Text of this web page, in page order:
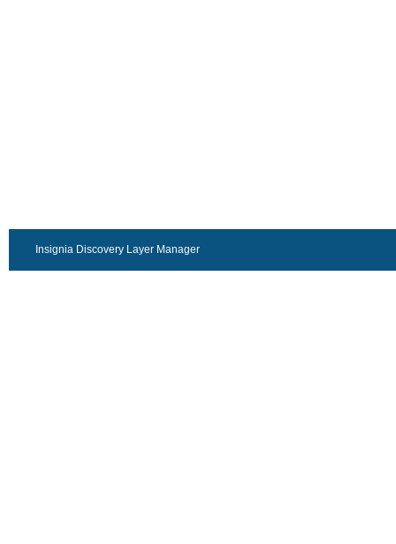
Insignia Discovery Layer Manager